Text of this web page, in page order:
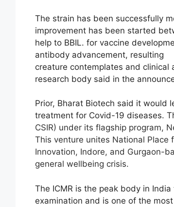
The strain has been successfully
improvement has been started
help to BBIL. for vaccine
antibody advancement, resulting
creature contemplates and clinical
research body said in the
Prior, Bharat Biotech said it would
treatment for Covid-19 diseases.
CSIR) under its flagship program,
This venture unites National Place
Innovation, Indore, and Gurgaon-
general wellbeing crisis.
The ICMR is the peak body in
examination and is one of the